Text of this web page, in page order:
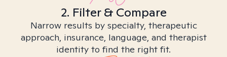
2. Filter & Compare
Narrow results by specialty, therapeutic
approach, insurance, language, and therapist
identity to find the right fit.